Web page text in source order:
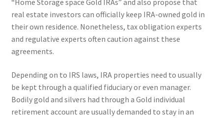
“Home Storage space Gold IRAs” and also propose that
real estate investors can officially keep IRA-owned gold in
their own residence. Nonetheless, tax obligation experts
and regulative experts often caution against these
agreements.
Depending on to IRS laws, IRA properties need to usually
be kept through a qualified fiduciary or even manager.
Bodily gold and silvers had through a Gold individual
retirement account are usually demanded to stay in an